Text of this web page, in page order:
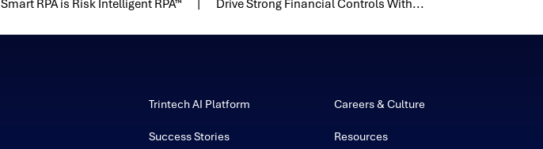
Smart RPA is Risk Intelligent RPA™ Drive Strong Financial Controls With...
Trintech AI Platform Careers & Culture
Success Stories Resources